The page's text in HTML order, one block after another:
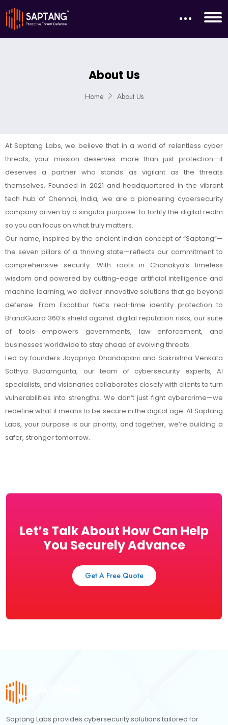
About Us
Home About Us
At Saptang Labs, we believe that in a world of relentless cyber
threats, your mission deserves more than just protection—it
deserves a partner who stands as vigilant as the threats
themselves. Founded in 2021 and headquartered in the vibrant
tech hub of Chennai, India, we are a pioneering cybersecurity
company driven by a singular purpose: to fortify the digital realm
so you can focus on what truly matters.
Our name, inspired by the ancient Indian concept of “Saptang”—
the seven pillars of a thriving state—reflects our commitment to
comprehensive security. With roots in Chanakya’s timeless
wisdom and powered by cutting-edge artificial intelligence and
machine learning, we deliver innovative solutions that go beyond
defense. From Excalibur Net’s real-time identity protection to
BrandGuard 360’s shield against digital reputation risks, our suite
of tools empowers governments, law enforcement, and
businesses worldwide to stay ahead of evolving threats.
Led by founders Jayapriya Dhandapani and Saikrishna Venkata
Sathya Budamgunta, our team of cybersecurity experts, AI
specialists, and visionaries collaborates closely with clients to turn
vulnerabilities into strengths. We don’t just fight cybercrime—we
redefine what it means to be secure in the digital age. At Saptang
Labs, your purpose is our priority, and together, we’re building a
safer, stronger tomorrow.
Let’s Talk About How Can Help
You Securely Advance
Get A Free Quote
Saptang Labs provides cybersecurity solutions tailored for